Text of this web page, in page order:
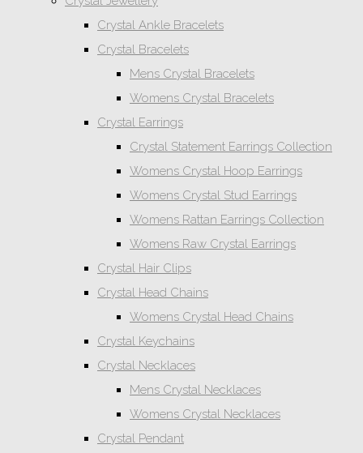
Crystal Ankle Bracelets
Crystal Bracelets
Mens Crystal Bracelets
Womens Crystal Bracelets
Crystal Earrings
Crystal Statement Earrings Collection
Womens Crystal Hoop Earrings
Womens Crystal Stud Earrings
Womens Rattan Earrings Collection
Womens Raw Crystal Earrings
Crystal Hair Clips
Crystal Head Chains
Womens Crystal Head Chains
Crystal Keychains
Crystal Necklaces
Mens Crystal Necklaces
Womens Crystal Necklaces
Crystal Pendant